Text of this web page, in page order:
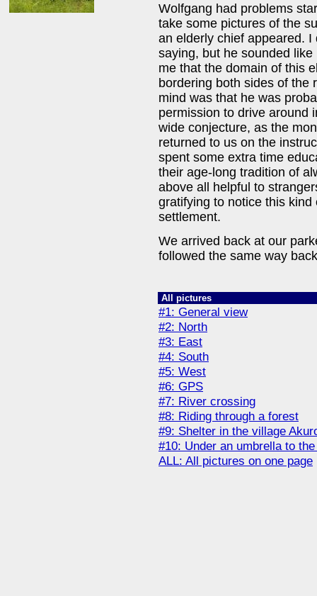
Wolfgang had problems
take some pictures of the
an elderly chief appeared.
saying, but he sounded
me that the domain of this
bordering both sides of the
mind was that he was
permission to drive around
wide conjecture, as the
returned to us on the
spent some extra time
their age-long tradition of
above all helpful to
gratifying to notice this
settlement.
We arrived back at our
followed the same way
All pictures
#1: General view
#2: North
#3: East
#4: South
#5: West
#6: GPS
#7: River crossing
#8: Riding through a forest
#9: Shelter in the village
#10: Under an umbrella to
ALL: All pictures on one page